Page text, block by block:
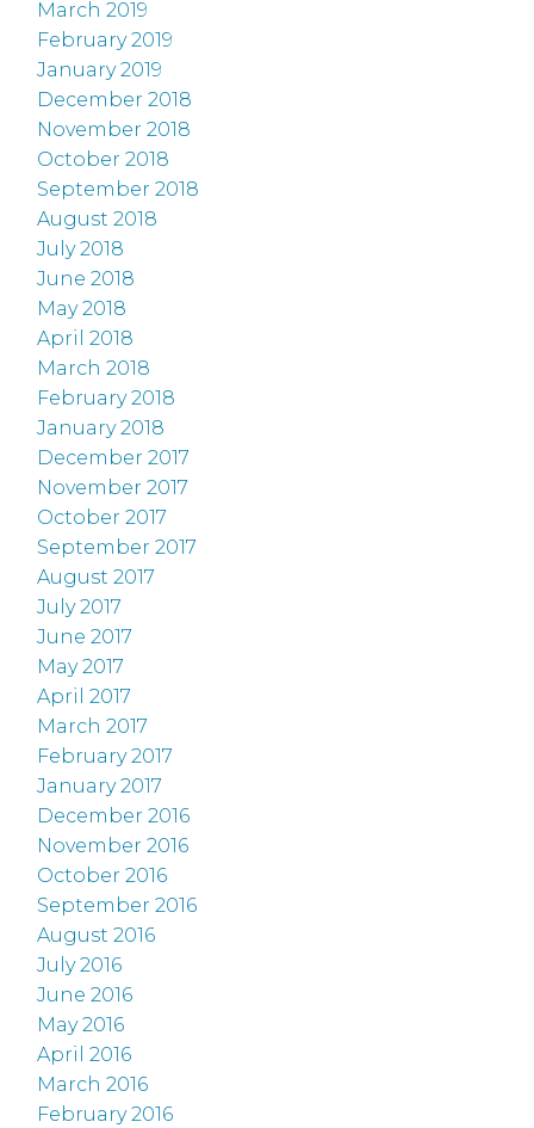
March 2019
February 2019
January 2019
December 2018
November 2018
October 2018
September 2018
August 2018
July 2018
June 2018
May 2018
April 2018
March 2018
February 2018
January 2018
December 2017
November 2017
October 2017
September 2017
August 2017
July 2017
June 2017
May 2017
April 2017
March 2017
February 2017
January 2017
December 2016
November 2016
October 2016
September 2016
August 2016
July 2016
June 2016
May 2016
April 2016
March 2016
February 2016